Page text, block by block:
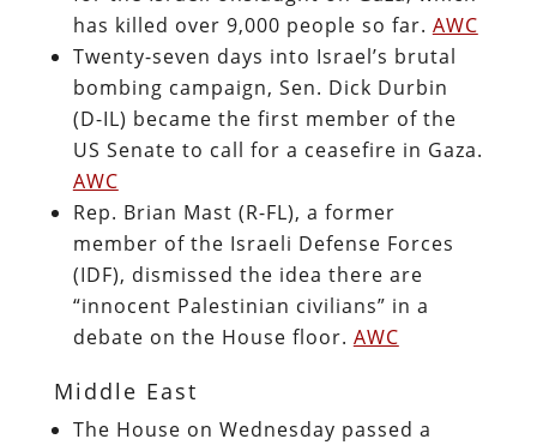
has killed over 9,000 people so far. AWC
Twenty-seven days into Israel’s brutal
bombing campaign, Sen. Dick Durbin
(D-IL) became the first member of the
US Senate to call for a ceasefire in Gaza.
AWC
Rep. Brian Mast (R-FL), a former
member of the Israeli Defense Forces
(IDF), dismissed the idea there are
“innocent Palestinian civilians” in a
debate on the House floor. AWC
Middle East
The House on Wednesday passed a